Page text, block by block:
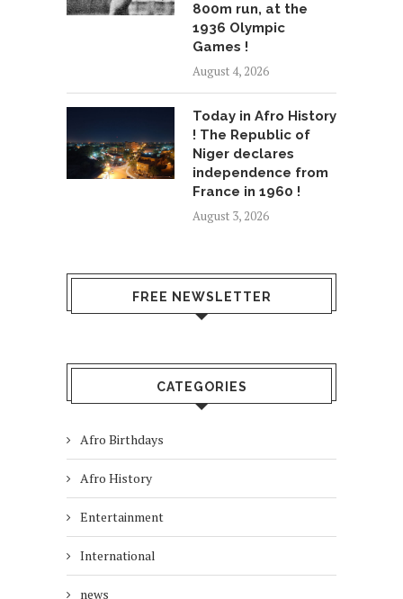
800m run, at the
1936 Olympic
Games !
August 4, 2026
Today in Afro History
! The Republic of
Niger declares
independence from
France in 1960 !
August 3, 2026
FREE NEWSLETTER
CATEGORIES
Afro Birthdays
Afro History
Entertainment
International
news